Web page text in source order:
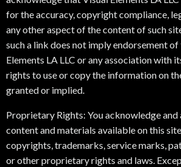
for the accuracy, copyright compliance,
any other aspect of the content of such
such a link does not imply endorsement
Elements LA LLC or any association with
rights to use or copy the information on
granted or implied.
Proprietary Rights: You acknowledge and
content and materials available on this
copyrights, trademarks, service marks,
or other proprietary rights and laws.